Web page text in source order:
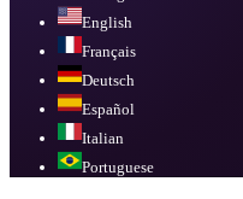
English
Français
Deutsch
Español
Italian
Portuguese